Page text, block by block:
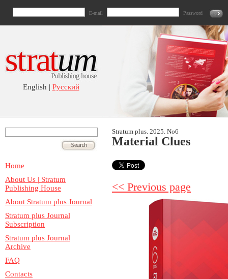
E-mail Password
English | Русский
Home
About Us | Stratum
Publishing House
About Stratum plus Journal
Stratum plus Journal
Subscription
Stratum plus Journal
Archive
FAQ
Contacts
Stratum plus. 2025. No6
Material Clues
<< Previous page